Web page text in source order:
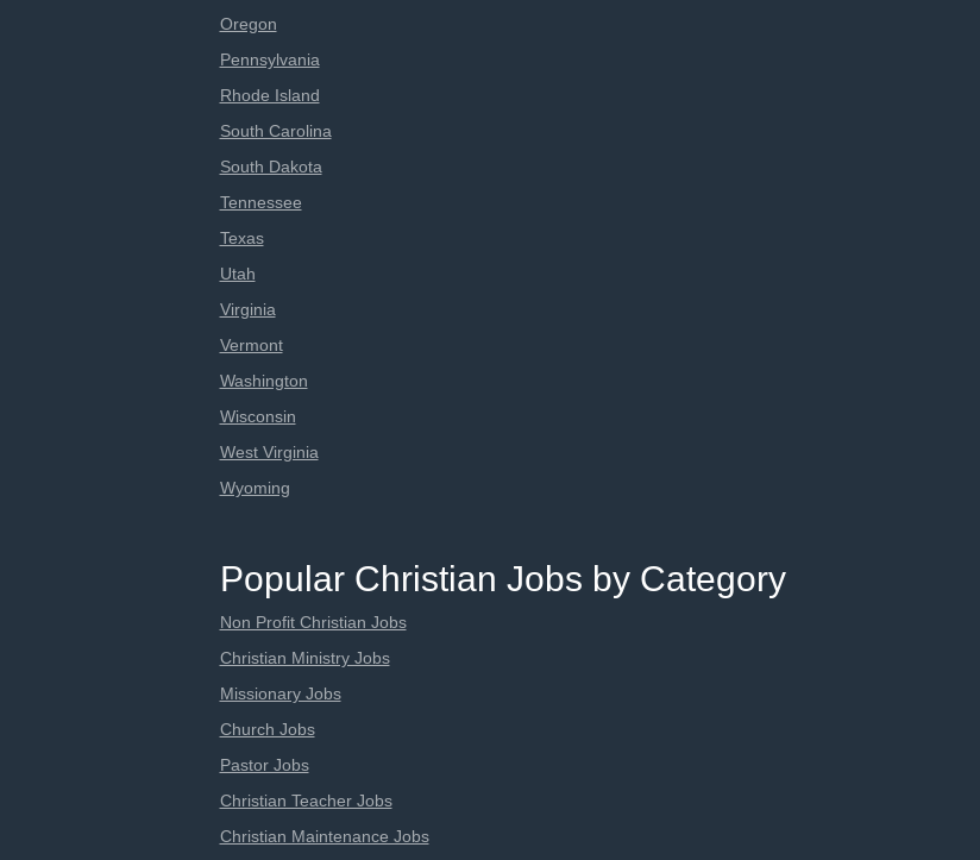
Oregon
Pennsylvania
Rhode Island
South Carolina
South Dakota
Tennessee
Texas
Utah
Virginia
Vermont
Washington
Wisconsin
West Virginia
Wyoming
Popular Christian Jobs by Category
Non Profit Christian Jobs
Christian Ministry Jobs
Missionary Jobs
Church Jobs
Pastor Jobs
Christian Teacher Jobs
Christian Maintenance Jobs